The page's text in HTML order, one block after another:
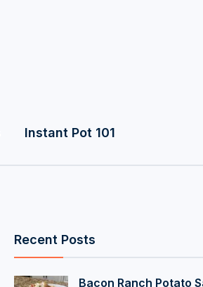
Instant Pot 101
Recent Posts
Bacon Ranch Potato